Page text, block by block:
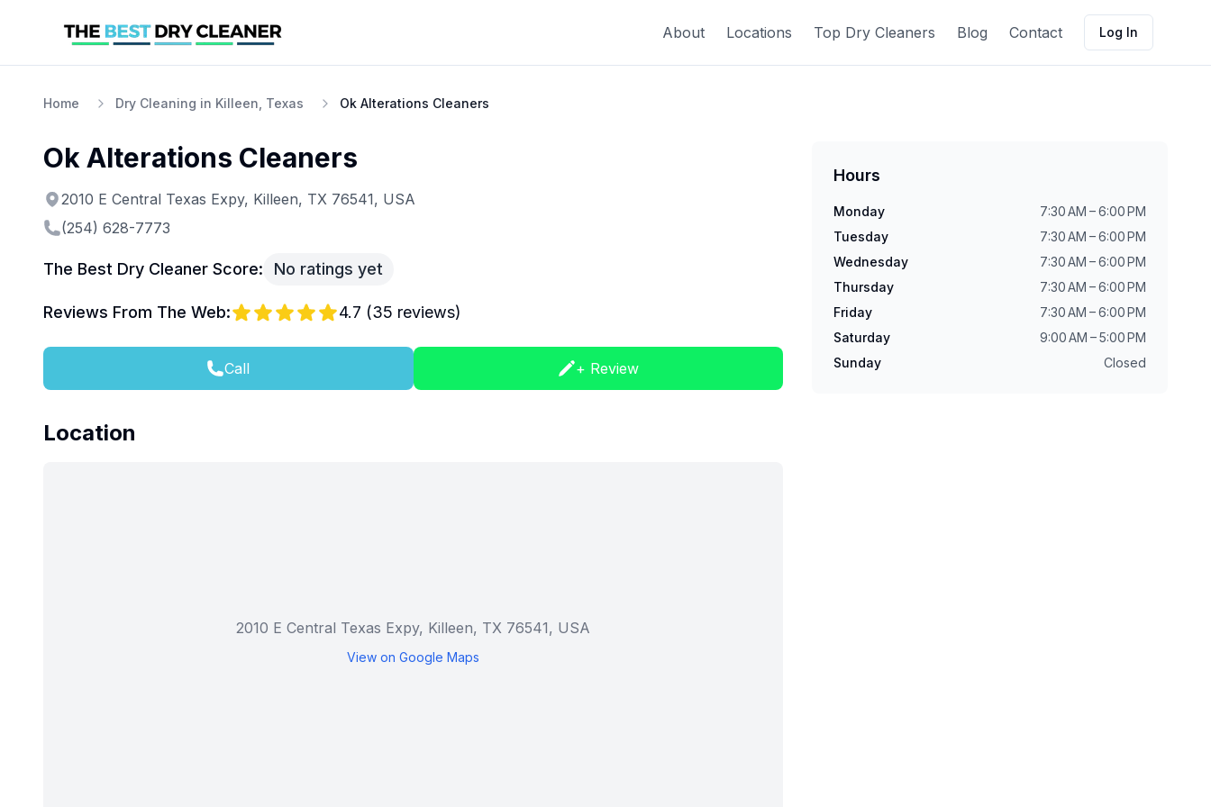
About Locations Top Dry Cleaners Blog Contact Log In
Home Dry Cleaning in Killeen, Texas Ok Alterations Cleaners
Ok Alterations Cleaners
2010 E Central Texas Expy, Killeen, TX 76541, USA
(254) 628-7773
The Best Dry Cleaner Score: No ratings yet
Reviews From The Web: 4.7 (35 reviews)
Call + Review
Location
2010 E Central Texas Expy, Killeen, TX 76541, USA
View on Google Maps
Hours
Monday
7:30 AM – 6:00 PM
Tuesday
7:30 AM – 6:00 PM
Wednesday
7:30 AM – 6:00 PM
Thursday
7:30 AM – 6:00 PM
Friday
7:30 AM – 6:00 PM
Saturday
9:00 AM – 5:00 PM
Sunday
Closed